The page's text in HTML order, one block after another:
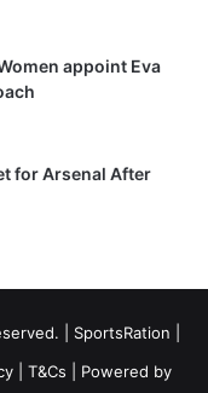
appoint Eva
for Arsenal After
| SportsRation
T&Cs | Powered by